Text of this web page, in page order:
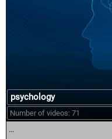
psychology
Number of videos: 71
...